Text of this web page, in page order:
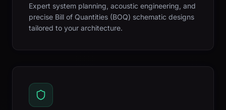
Expert system planning, acoustic engineering, and
precise Bill of Quantities (BOQ) schematic designs
tailored to your architecture.